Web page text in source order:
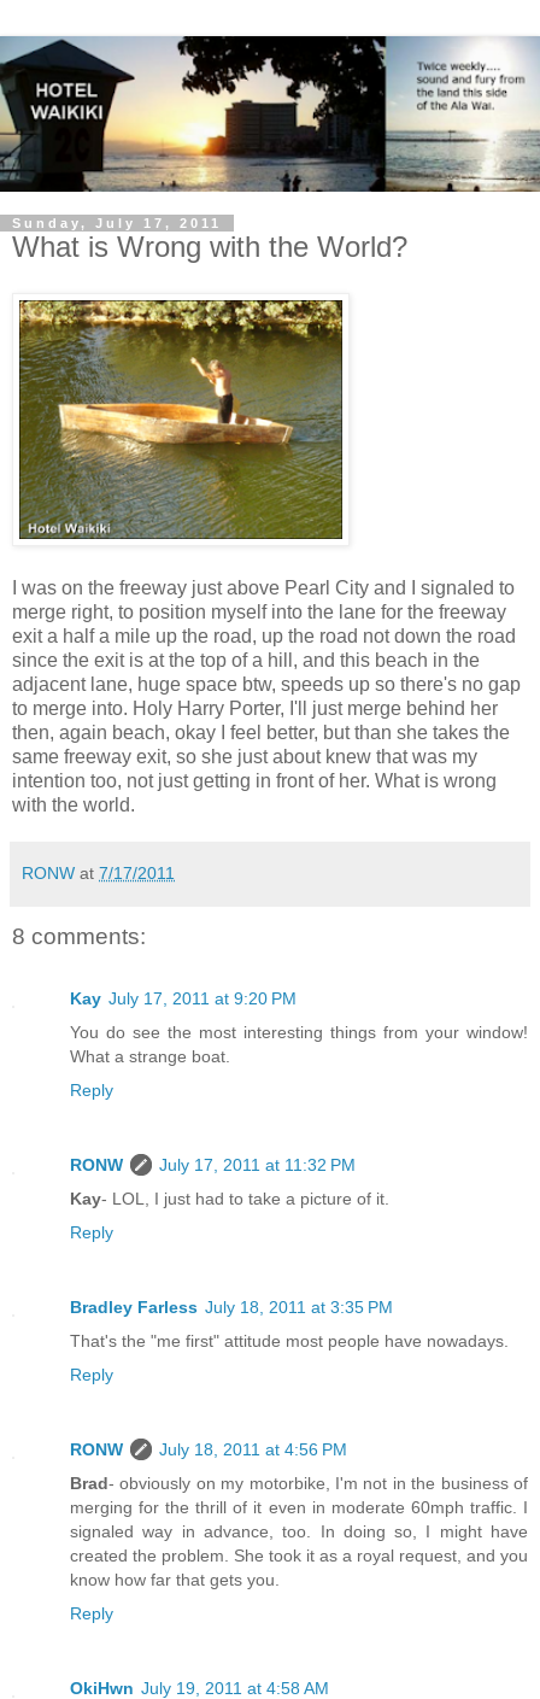
Sunday, July 17, 2011
What is Wrong with the World?
I was on the freeway just above Pearl City and I signaled to
merge right, to position myself into the lane for the freeway
exit a half a mile up the road, up the road not down the road
since the exit is at the top of a hill, and this beach in the
adjacent lane, huge space btw, speeds up so there's no gap
to merge into. Holy Harry Porter, I'll just merge behind her
then, again beach, okay I feel better, but than she takes the
same freeway exit, so she just about knew that was my
intention too, not just getting in front of her. What is wrong
with the world.
RONW at 7/17/2011
8 comments:
Kay July 17, 2011 at 9:20 PM
You do see the most interesting things from your window!
What a strange boat.
Reply
RONW
July 17, 2011 at 11:32 PM
Kay- LOL, I just had to take a picture of it.
Reply
Bradley Farless July 18, 2011 at 3:35 PM
That's the "me first" attitude most people have nowadays.
Reply
RONW
July 18, 2011 at 4:56 PM
Brad- obviously on my motorbike, I'm not in the business of
merging for the thrill of it even in moderate 60mph traffic. I
signaled way in advance, too. In doing so, I might have
created the problem. She took it as a royal request, and you
know how far that gets you.
Reply
OkiHwn July 19, 2011 at 4:58 AM